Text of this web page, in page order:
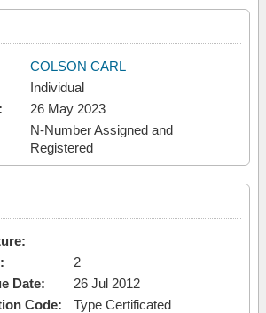
COLSON CARL
Individual
26 May 2023
N-Number Assigned and
Registered
2
Date:
26 Jul 2012
Code:
Type Certificated